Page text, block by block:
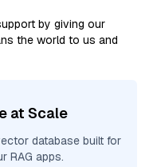
by giving our
the world to us and
at Scale
database built for
RAG apps.